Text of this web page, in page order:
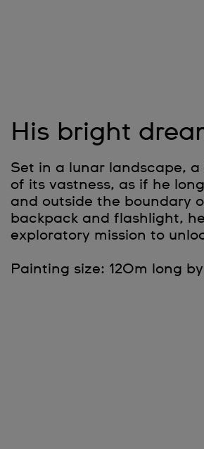
His bright
Set in a lunar landscape,
of its vastness, as if he
and outside the boundary
backpack and flashlight,
exploratory mission to
Painting size: 120m long